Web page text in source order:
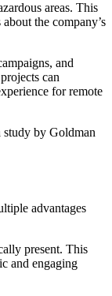
areas. This
the company’s
and
can
for remote
study by Goldman
advantages
present. This
and engaging